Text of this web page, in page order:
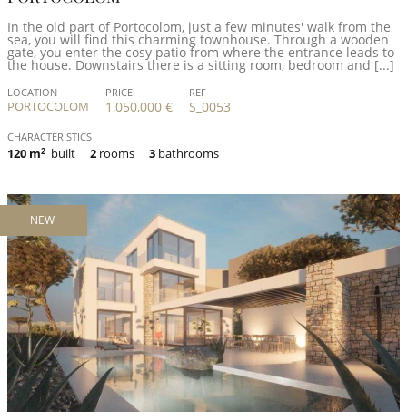
In the old part of Portocolom, just a few minutes' walk from the
sea, you will find this charming townhouse. Through a wooden
gate, you enter the cosy patio from where the entrance leads to
the house. Downstairs there is a sitting room, bedroom and [...]
LOCATION
PORTOCOLOM
PRICE
1,050,000 €
REF
S_0053
CHARACTERISTICS
120 m2 built 2 rooms 3 bathrooms
NEW